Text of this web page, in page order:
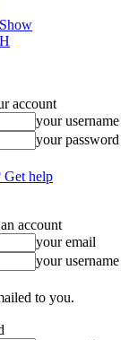
account
your username
your password
Get help
account
your email
your username
to you.